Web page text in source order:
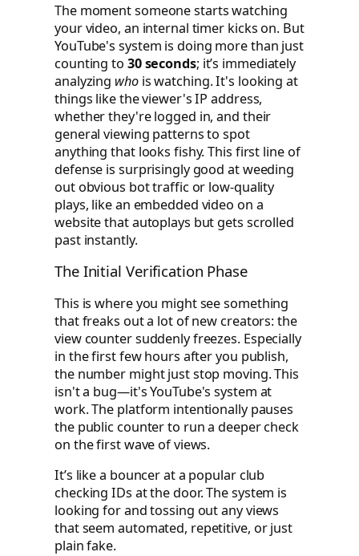
The moment someone starts watching
your video, an internal timer kicks on. But
YouTube's system is doing more than just
counting to 30 seconds; it’s immediately
analyzing whois watching. It's looking at
things like the viewer's IP address,
whether they're logged in, and their
general viewing patterns to spot
anything that looks fishy. This first line of
defense is surprisingly good at weeding
out obvious bot traffic or low-quality
plays, like an embedded video on a
website that autoplays but gets scrolled
past instantly.
The Initial Verification Phase
This is where you might see something
that freaks out a lot of new creators: the
view counter suddenly freezes. Especially
in the first few hours after you publish,
the number might just stop moving. This
isn't a bug—it's YouTube's system at
work. The platform intentionally pauses
the public counter to run a deeper check
on the first wave of views.
It’s like a bouncer at a popular club
checking IDs at the door. The system is
looking for and tossing out any views
that seem automated, repetitive, or just
plain fake.